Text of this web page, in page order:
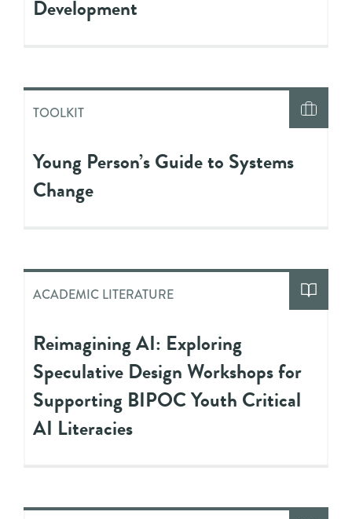
Development
TOOLKIT
Young Person’s Guide to Systems
Change
ACADEMIC LITERATURE
Reimagining AI: Exploring
Speculative Design Workshops for
Supporting BIPOC Youth Critical
AI Literacies